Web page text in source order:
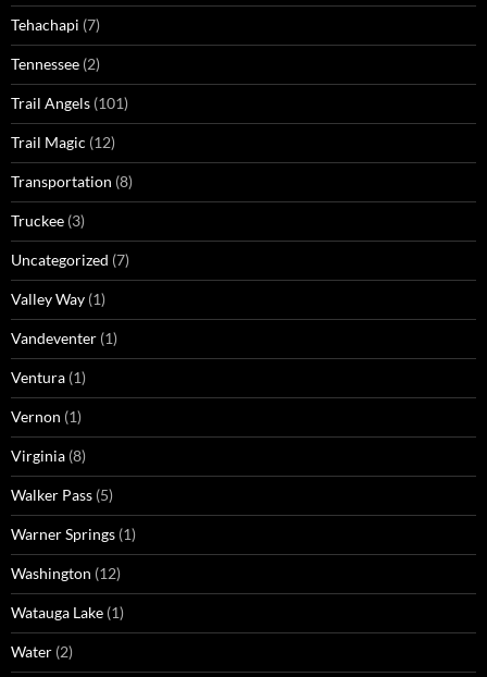
Tehachapi (7)
Tennessee (2)
Trail Angels (101)
Trail Magic (12)
Transportation (8)
Truckee (3)
Uncategorized (7)
Valley Way (1)
Vandeventer (1)
Ventura (1)
Vernon (1)
Virginia (8)
Walker Pass (5)
Warner Springs (1)
Washington (12)
Watauga Lake (1)
Water (2)